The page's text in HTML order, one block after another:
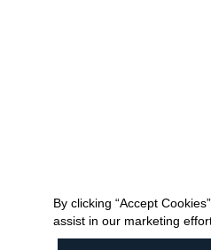
By clicking “Accept
assist in our marketing